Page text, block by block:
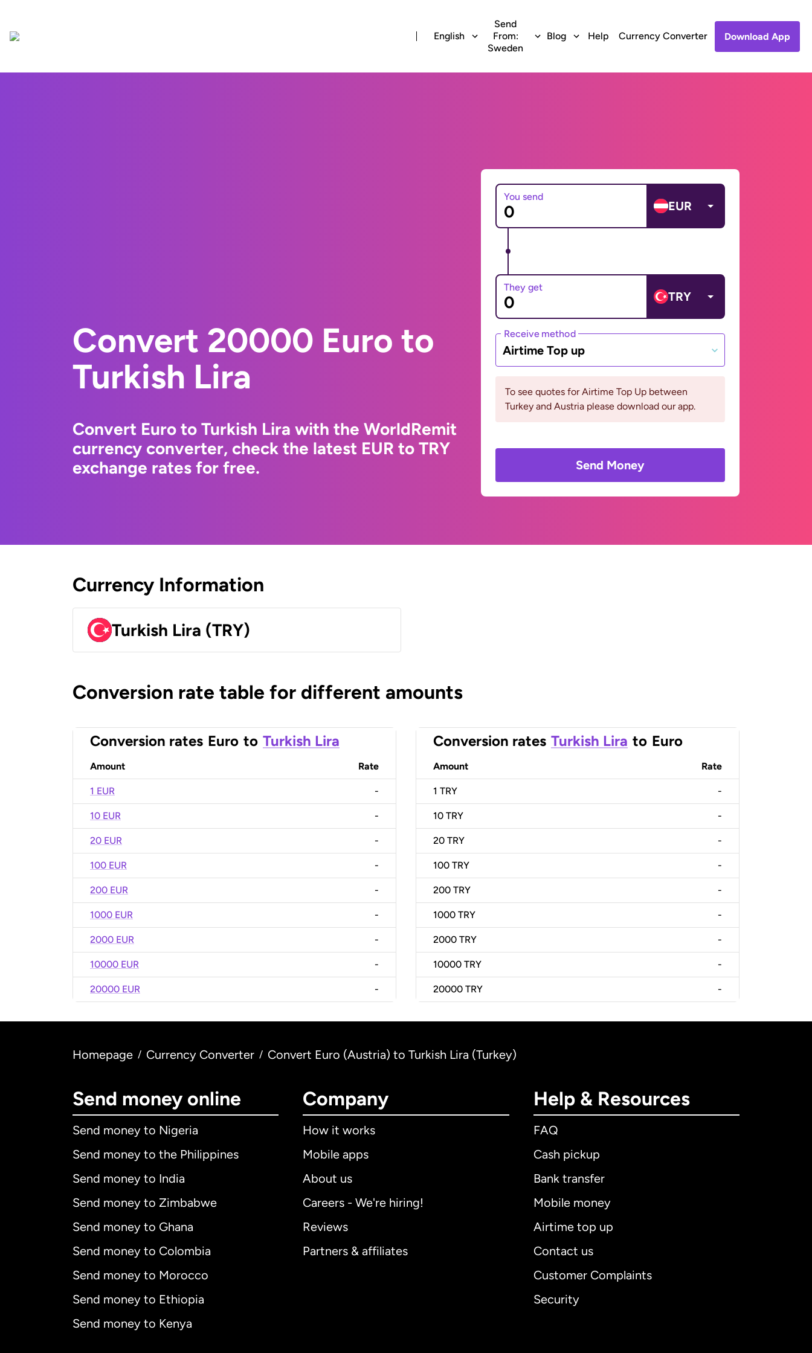
English
Send
From:
Sweden
Blog Help Currency Converter Download App
Convert 20000 Euro to
Turkish Lira
Convert Euro to Turkish Lira with the WorldRemit
currency converter, check the latest EUR to TRY
exchange rates for free.
You send
EUR
They get
TRY
Receive method
Airtime Top up
To see quotes for Airtime Top Up between
Turkey and Austria please download our app.
Send Money
Currency Information
Turkish Lira (TRY)
Conversion rate table for different amounts
Conversion rates Euro to Turkish Lira
Amount Rate
1 EUR -
10 EUR -
20 EUR -
100 EUR -
200 EUR -
1000 EUR -
2000 EUR -
10000 EUR -
20000 EUR -
Conversion rates Turkish Lira to Euro
Amount Rate
1 TRY -
10 TRY -
20 TRY -
100 TRY -
200 TRY -
1000 TRY -
2000 TRY -
10000 TRY -
20000 TRY -
Homepage / Currency Converter / Convert Euro (Austria) to Turkish Lira (Turkey)
Send money online
Send money to Nigeria
Send money to the Philippines
Send money to India
Send money to Zimbabwe
Send money to Ghana
Send money to Colombia
Send money to Morocco
Send money to Ethiopia
Send money to Kenya
Company
How it works
Mobile apps
About us
Careers - We're hiring!
Reviews
Partners & affiliates
Help & Resources
FAQ
Cash pickup
Bank transfer
Mobile money
Airtime top up
Contact us
Customer Complaints
Security